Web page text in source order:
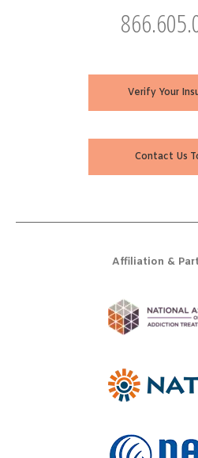
Verify Your
Contact Us
Affiliation &